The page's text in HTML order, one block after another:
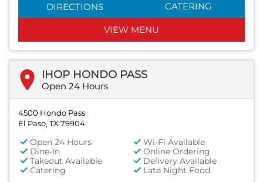
DIRECTIONS CATERING
VIEW MENU
IHOP HONDO PASS
Open 24 Hours
4500 Hondo Pass
El Paso, TX 79904
Open 24 Hours
Wi-Fi Available
Dine-In
Online Ordering
Takeout Available
Delivery Available
Catering
Late Night Food